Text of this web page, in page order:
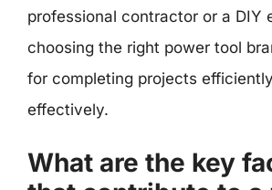
professional contractor or a DIY
choosing the right power tool
for completing projects
effectively.
What are the key